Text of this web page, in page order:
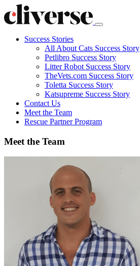
Success Stories
All About Cats Success Story
Petlibro Success Story
Litter Robot Success Story
TheVets.com Success Story
Toletta Success Story
Katsupreme Success Story
Contact Us
Meet the Team
Rescue Partner Program
Meet the Team